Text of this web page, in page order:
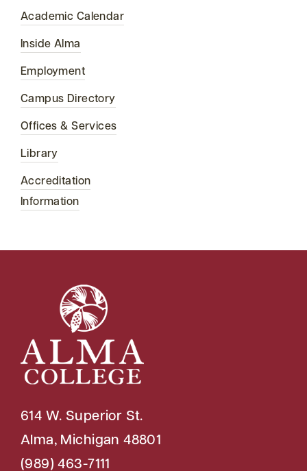
Academic Calendar
Inside Alma
Employment
Campus Directory
Offices & Services
Library
Accreditation
Information
614 W. Superior St.
Alma, Michigan 48801
(989) 463-7111